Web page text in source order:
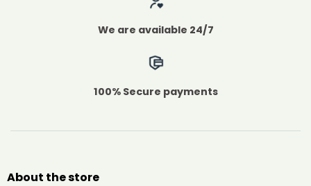
We are available 24/7
100% Secure payments
About the store